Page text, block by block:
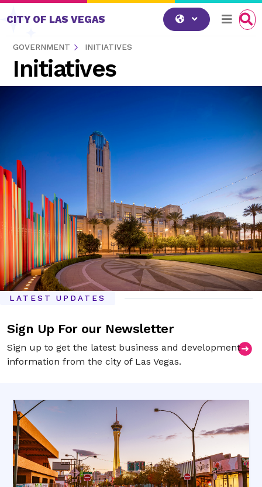
Skip to content
CITY OF LAS VEGAS
GOVERNMENT INITIATIVES
Initiatives
LATEST UPDATES
Sign Up For our Newsletter
Sign up to get the latest business and development
information from the city of Las Vegas.